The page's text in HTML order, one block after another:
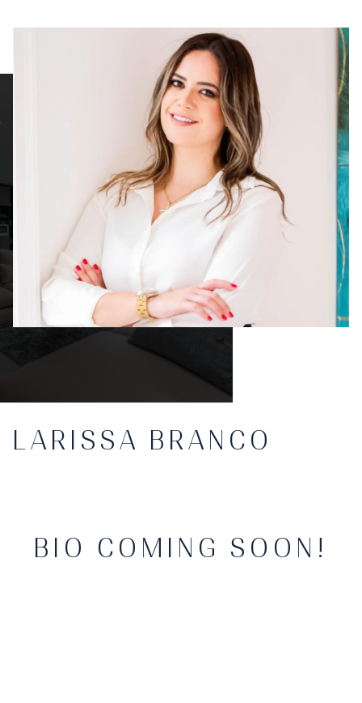
LARISSA BRANCO
BIO COMING SOON!